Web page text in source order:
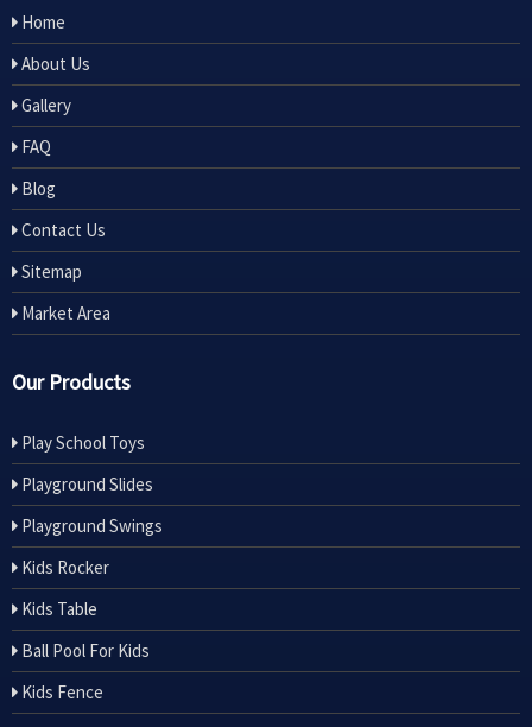
Home
About Us
Gallery
FAQ
Blog
Contact Us
Sitemap
Market Area
Our Products
Play School Toys
Playground Slides
Playground Swings
Kids Rocker
Kids Table
Ball Pool For Kids
Kids Fence